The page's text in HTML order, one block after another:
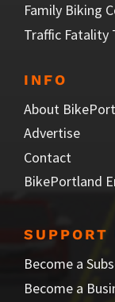
Family Biking
Traffic Fatality
INFO
About
Advertise
Contact
BikePortland
SUPPORT
Become a
Become a